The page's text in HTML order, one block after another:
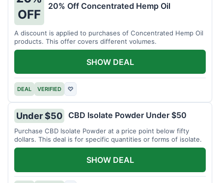
OFF
20% Off Concentrated Hemp Oil
A discount is applied to purchases of Concentrated Hemp Oil
products. This offer covers different volumes.
DEAL VERIFIED ♡
SHOW DEAL
Under $50 CBD Isolate Powder Under $50
Purchase CBD Isolate Powder at a price point below fifty
dollars. This deal is for specific quantities or forms of isolate.
SHOW DEAL